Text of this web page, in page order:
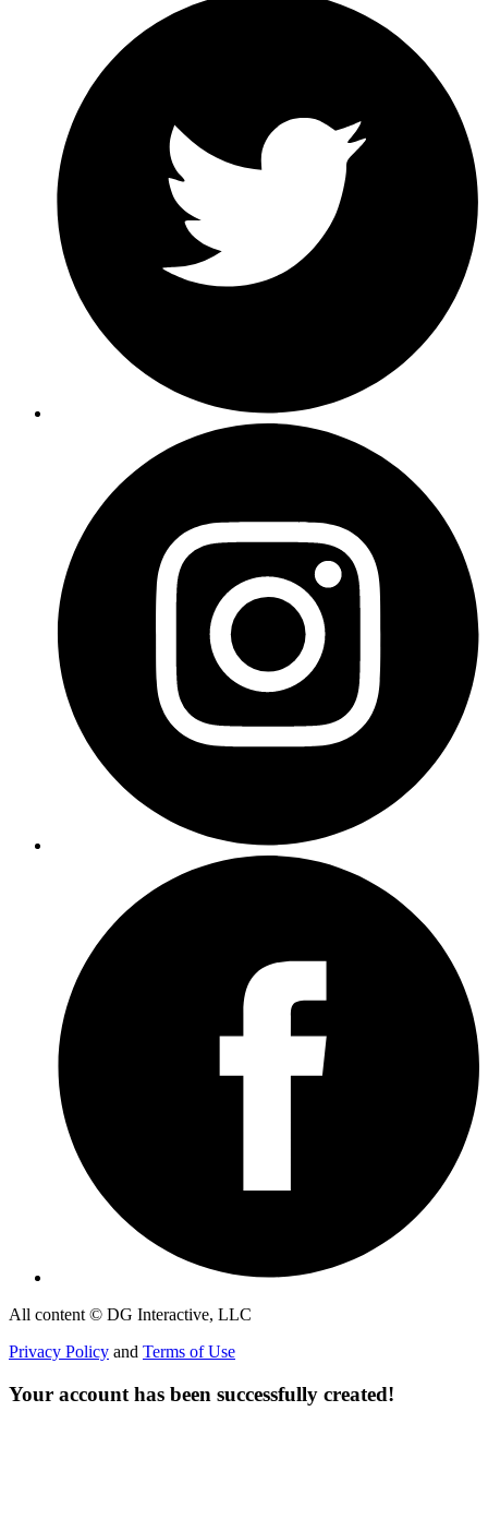
All content © DG Interactive, LLC
Privacy Policy and Terms of Use
Your account has been successfully created!